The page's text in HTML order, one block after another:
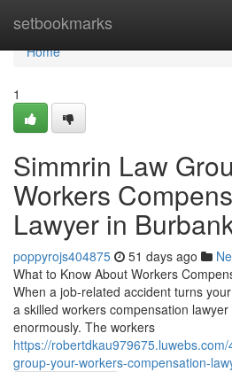
setbookmarks
Home
Home
1
Simmrin Law
Workers
Lawyer in
poppyrojs404875 51 days ago
What to Know About Workers
When a job-related accident turns
a skilled workers compensation
enormously. The workers
https://
group-your-workers-compensation-